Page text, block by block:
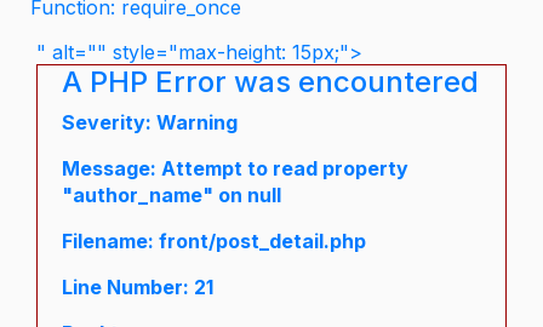
Function: require_once
" alt="" style="max-height: 15px;">
A PHP Error was encountered
Severity: Warning
Message: Attempt to read property
"author_name" on null
Filename: front/post_detail.php
Line Number: 21